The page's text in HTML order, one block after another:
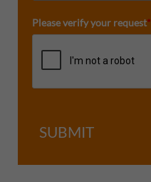
Please verify your request*
SUBMIT